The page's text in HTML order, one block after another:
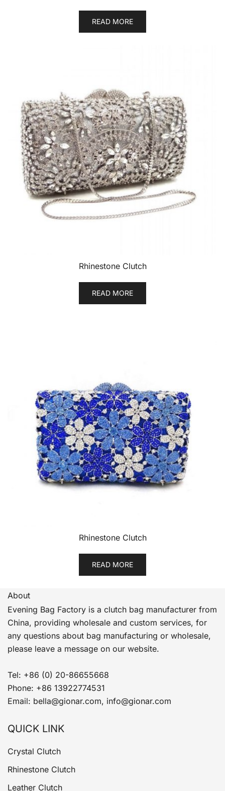
READ MORE
Rhinestone Clutch
READ MORE
Rhinestone Clutch
READ MORE
About
Evening Bag Factory is a clutch bag manufacturer from
China, providing wholesale and custom services, for
any questions about bag manufacturing or wholesale,
please leave a message on our website.
Tel: +86 (0) 20-86655668
Phone: +86 13922774531
Email: bella@gionar.com, info@gionar.com
QUICK LINK
Crystal Clutch
Rhinestone Clutch
Leather Clutch